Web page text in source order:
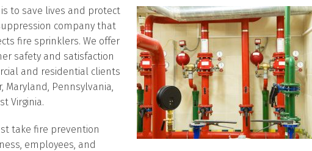
to save lives and protect
company that
fire sprinklers. We offer
safety and satisfaction
and residential clients
Pennsylvania,
Virginia.
take fire prevention
employees, and